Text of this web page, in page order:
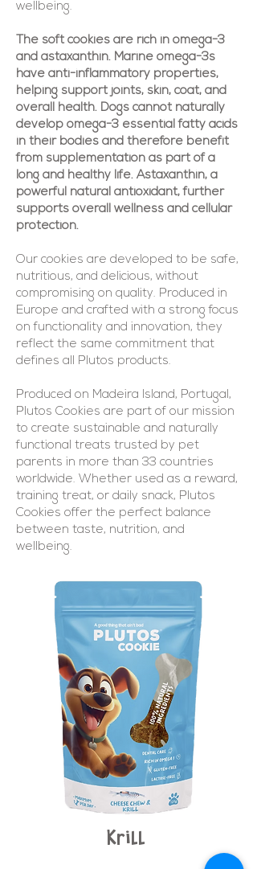
wellbeing.
The soft cookies are rich in omega-3
and astaxanthin. Marine omega-3s
have anti-inflammatory properties,
helping support joints, skin, coat, and
overall health. Dogs cannot naturally
develop omega-3 essential fatty acids
in their bodies and therefore benefit
from supplementation as part of a
long and healthy life. Astaxanthin, a
powerful natural antioxidant, further
supports overall wellness and cellular
protection.
Our cookies are developed to be safe,
nutritious, and delicious, without
compromising on quality. Produced in
Europe and crafted with a strong focus
on functionality and innovation, they
reflect the same commitment that
defines all Plutos products.
Produced on Madeira Island, Portugal,
Plutos Cookies are part of our mission
to create sustainable and naturally
functional treats trusted by pet
parents in more than 33 countries
worldwide. Whether used as a reward,
training treat, or daily snack, Plutos
Cookies offer the perfect balance
between taste, nutrition, and
wellbeing.
Krill